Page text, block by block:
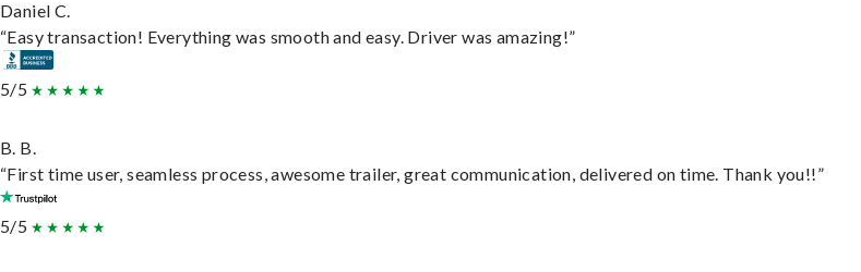
Daniel C.
“Easy transaction! Everything was smooth and easy. Driver was amazing!”
5/5
B. B.
“First time user, seamless process, awesome trailer, great communication, delivered on time. Thank you!!”
5/5